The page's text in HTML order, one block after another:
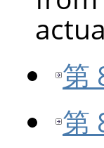
第
第